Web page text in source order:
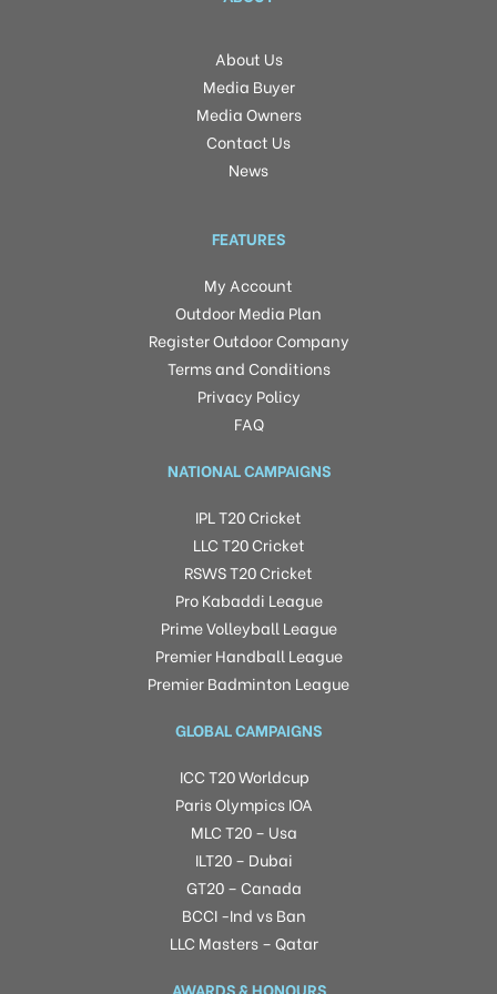
About Us
Media Buyer
Media Owners
Contact Us
News
FEATURES
My Account
Outdoor Media Plan
Register Outdoor Company
Terms and Conditions
Privacy Policy
FAQ
NATIONAL CAMPAIGNS
IPL T20 Cricket
LLC T20 Cricket
RSWS T20 Cricket
Pro Kabaddi League
Prime Volleyball League
Premier Handball League
Premier Badminton League
GLOBAL CAMPAIGNS
ICC T20 Worldcup
Paris Olympics IOA
MLC T20 – Usa
ILT20 – Dubai
GT20 – Canada
BCCI -Ind vs Ban
LLC Masters – Qatar
AWARDS & HONOURS